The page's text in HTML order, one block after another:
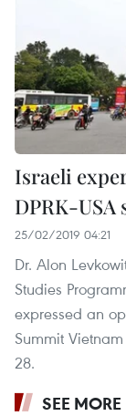
Israeli
DPRK-
25/02/2019 04:21
Dr. Alon
Studies
expressed an
Summit
28.
SEE MORE